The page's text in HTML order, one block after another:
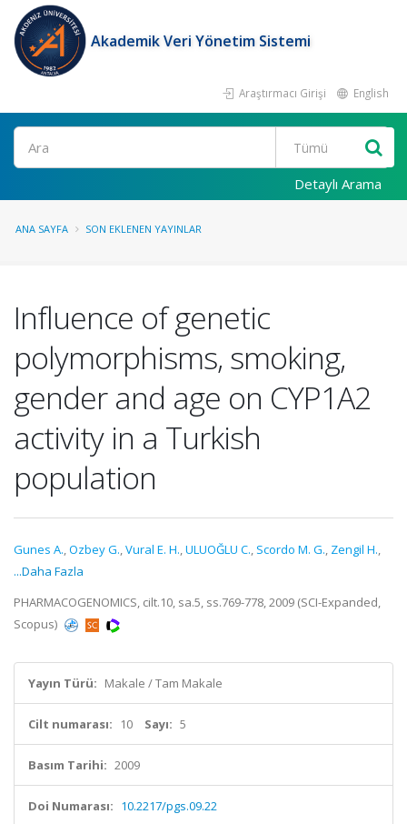
Akademik Veri Yönetim Sistemi
Araştırmacı Girişi English
Ara
Detaylı Arama
ANA SAYFA SON EKLENEN YAYINLAR
Influence of genetic
polymorphisms, smoking,
gender and age on CYP1A2
activity in a Turkish
population
Gunes A.,Ozbey G.,Vural E. H.,ULUOĞLU C., Scordo M. G., Zengil H.,
...Daha Fazla
PHARMACOGENOMICS, cilt.10, sa.5, ss.769-778, 2009 (SCI-Expanded,
Scopus)
Yayın Türü: Makale / Tam Makale
Cilt numarası: 10 Sayı: 5
Basım Tarihi: 2009
Doi Numarası: 10.2217/pgs.09.22